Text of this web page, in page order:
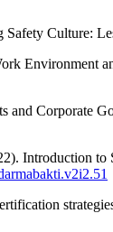
Culture:
Environment
Corporate
Introduction